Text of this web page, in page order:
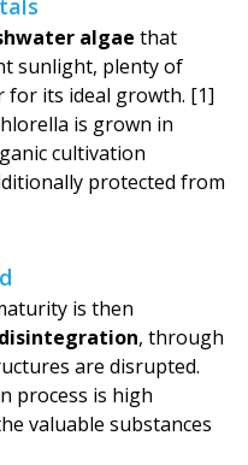
algae that
sunlight, plenty of
for its ideal growth. [1]
is grown in
cultivation
protected from
is then
disintegration, through
are disrupted.
process is high
valuable substances